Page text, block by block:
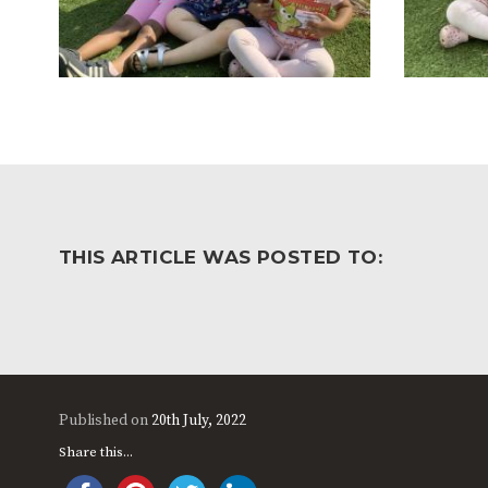
THIS ARTICLE WAS POSTED TO:
Published on20th July, 2022
Share this...